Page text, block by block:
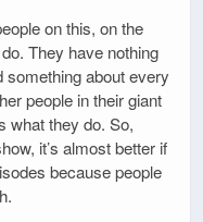
on this, on the
They have nothing
something about every
people in their giant
what they do. So,
it’s almost better if
because people